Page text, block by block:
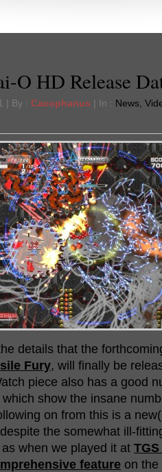
O HD Release
| By : Cacophanus | In : News
details that the
Fury, will finally be
piece also has a good
show the insane
on from this is a
the somewhat ill-
when we played it at
feature on